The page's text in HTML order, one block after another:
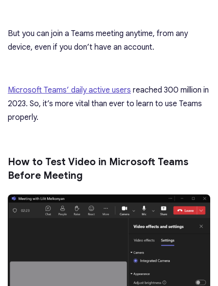
But you can join a Teams meeting anytime, from any
device, even if you don’t have an account.
Microsoft Teams’ daily active users reached 300 million in
2023. So, it’s more vital than ever to learn to use Teams
properly.
How to Test Video in Microsoft Teams
Before Meeting